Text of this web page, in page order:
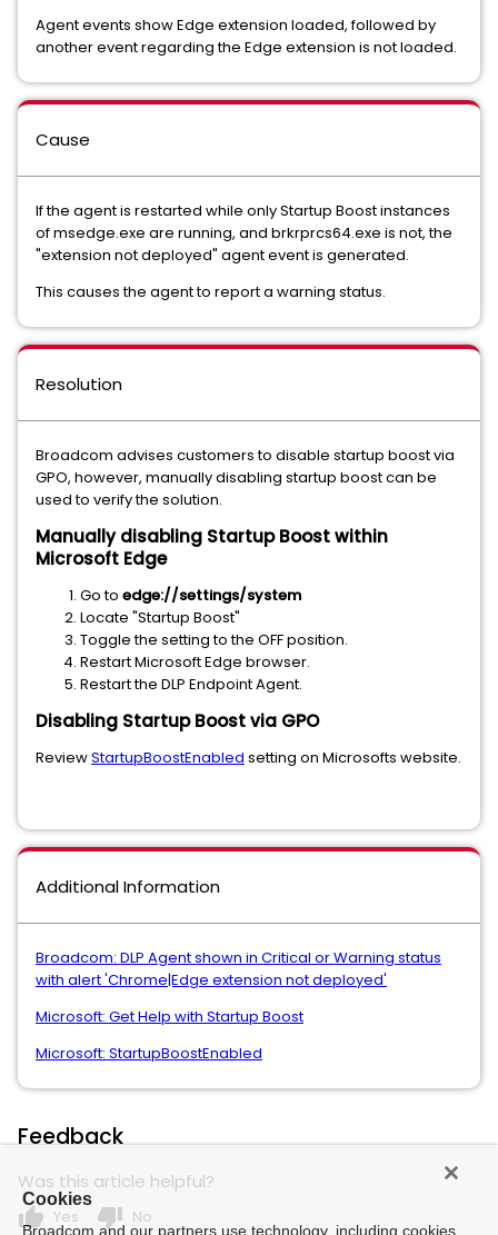
Agent events show Edge extension loaded, followed by
another event regarding the Edge extension is not loaded.
Cause
If the agent is restarted while only Startup Boost instances
of msedge.exe are running, and brkrprcs64.exe is not, the
"extension not deployed" agent event is generated.
This causes the agent to report a warning status.
Resolution
Broadcom advises customers to disable startup boost via
GPO, however, manually disabling startup boost can be
used to verify the solution.
Manually disabling Startup Boost within
Microsoft Edge
Go to edge://settings/system
Locate "Startup Boost"
Toggle the setting to the OFF position.
Restart Microsoft Edge browser.
Restart the DLP Endpoint Agent.
Disabling Startup Boost via GPO
ReviewStartupBoostEnabled setting on Microsofts website.
Additional Information
Broadcom: DLP Agent shown in Critical or Warning status
with alert 'Chrome|Edge extension not deployed'
Microsoft: Get Help with Startup Boost
Microsoft: StartupBoostEnabled
Feedback
Was this article helpful?
thumb_up Yes thumb_down No
Cookies
Broadcom and our partners use technology, including cookies